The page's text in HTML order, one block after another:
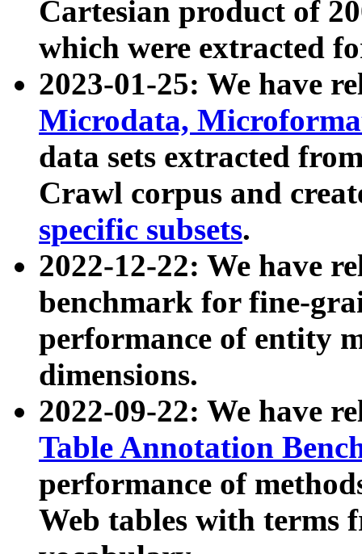
Cartesian product of
which were extracted
2023-01-25: We have
Microdata,
data sets extracted
Crawl corpus and
specific subsets.
2022-12-22: We have
benchmark for fine-
performance of entity
dimensions.
2022-09-22: We have
Table Annotation
performance of
Web tables with terms